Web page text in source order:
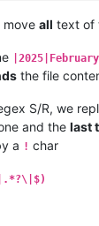
%|
%|
%|
move all text of
the file
S/R, we
and the last
a ! char